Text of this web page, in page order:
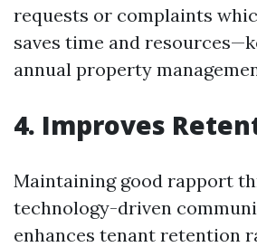
requests or complaints
saves time and
annual property
4. Improves
Maintaining good rapport
technology-driven
enhances tenant retention